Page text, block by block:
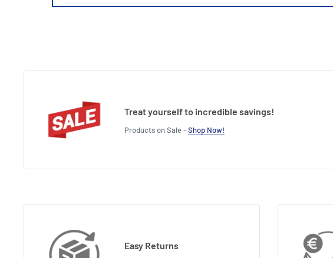
Treat yourself to incredible savings!
Products on Sale -Shop Now!
Easy Returns